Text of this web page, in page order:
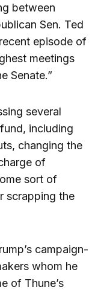
between
Sen. Ted
episode of
meetings
Senate.”
several
including
changing the
of
sort of
scrapping the
campaign-
whom he
of Thune’s